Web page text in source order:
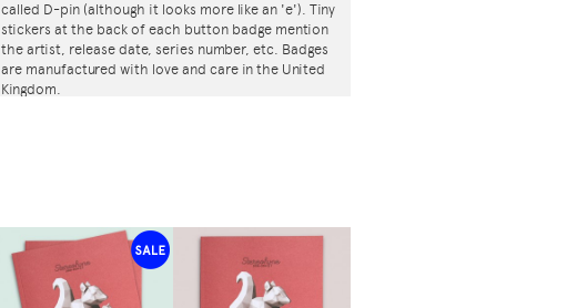
called D-pin (although it looks more like an 'e'). Tiny
stickers at the back of each button badge mention
the artist, release date, series number, etc. Badges
are manufactured with love and care in the United
Kingdom.